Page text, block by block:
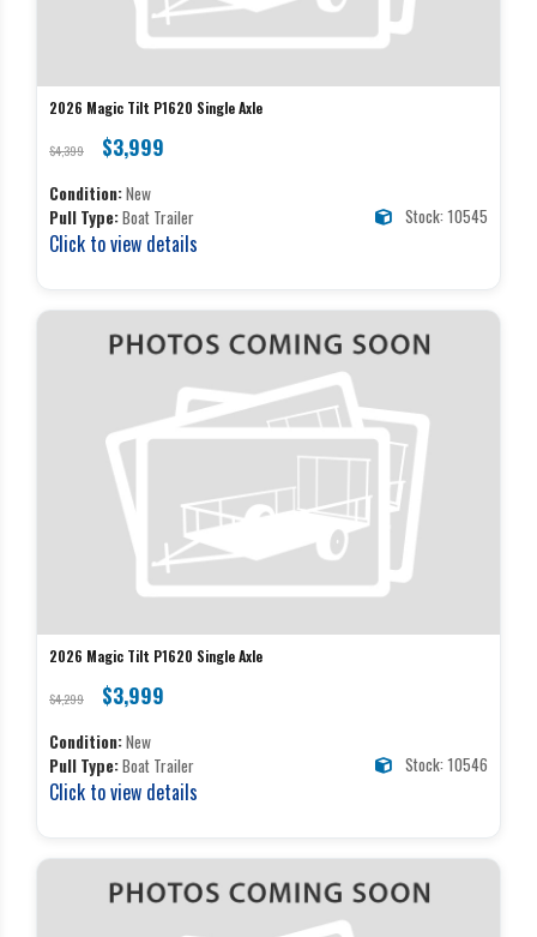
2026 Magic Tilt P1620 Single Axle
$4,399 $3,999
Condition:New
Pull Type:Boat Trailer Stock: 10545
Click to view details
2026 Magic Tilt P1620 Single Axle
$4,299 $3,999
Condition:New
Pull Type:Boat Trailer Stock: 10546
Click to view details